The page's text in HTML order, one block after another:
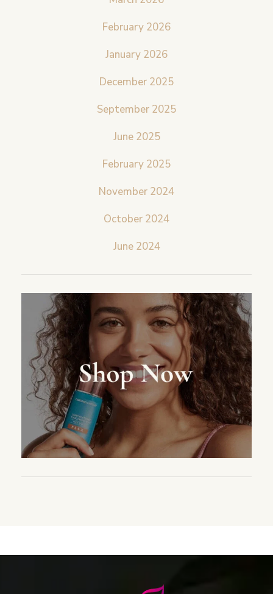
February 2026
January 2026
December 2025
September 2025
June 2025
February 2025
November 2024
October 2024
June 2024